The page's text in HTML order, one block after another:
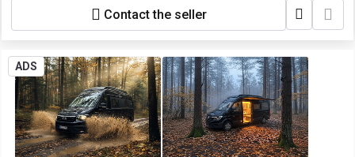
Contact the seller
ADS